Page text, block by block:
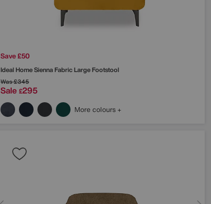
Save £50
Ideal HomeSienna Fabric Large Footstool
Was£345
Sale £295
More colours